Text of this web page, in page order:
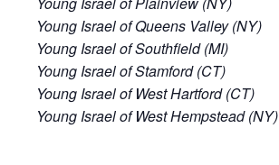
Young Israel of Queens Valley (NY)
Young Israel of Southfield (MI)
Young Israel of Stamford (CT)
Young Israel of West Hartford (CT)
Young Israel of West Hempstead (NY)